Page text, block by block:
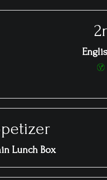
Lunch Box